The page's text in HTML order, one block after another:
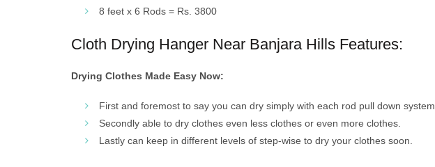
8 feet x 6 Rods = Rs. 3800
Cloth Drying Hanger Near Banjara Hills Features:
Drying Clothes Made Easy Now:
First and foremost to say you can dry simply with each rod pull down system
Secondly able to dry clothes even less clothes or even more clothes.
Lastly can keep in different levels of step-wise to dry your clothes soon.